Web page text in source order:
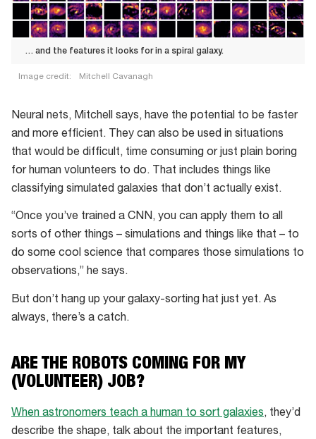
… and the features it looks for in a spiral galaxy.
Image credit: Mitchell Cavanagh
Neural nets, Mitchell says, have the potential to be faster
and more efficient. They can also be used in situations
that would be difficult, time consuming or just plain boring
for human volunteers to do. That includes things like
classifying simulated galaxies that don’t actually exist.
“Once you’ve trained a CNN, you can apply them to all
sorts of other things – simulations and things like that – to
do some cool science that compares those simulations to
observations,” he says.
But don’t hang up your galaxy-sorting hat just yet. As
always, there’s a catch.
ARE THE ROBOTS COMING FOR MY
(VOLUNTEER) JOB?
When astronomers teach a human to sort galaxies, they’d
describe the shape, talk about the important features,